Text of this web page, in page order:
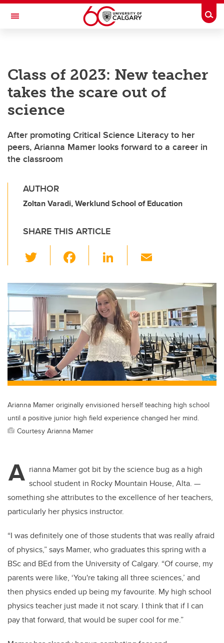
Skip to main content
Toggle Navigation
At the University of Calgary, in partnership with Alberta Health Services and
the Alberta Children's Hospital Foundation
Class of 2023: New teacher
takes the scare out of
science
After promoting Critical Science Literacy to her
peers, Arianna Mamer looks forward to a career in
the classroom
AUTHOR
Zoltan Varadi, Werklund School of Education
SHARE THIS ARTICLE
wi
tt
er
c
e
b
o
o
k
Li
k
e
dI
n
ail
Arianna Mamer originally envisioned herself teaching high school
until a positive junior high field experience changed her mind.
Courtesy Arianna Mamer
A rianna Mamer got bit by the science bug as a high
school student in Rocky Mountain House, Alta. —
something she attributes to the excellence of her teachers,
particularly her physics instructor.
“I was definitely one of those students that was really afraid
of physics,” says Mamer, who graduates this spring with a
BSc and BEd from the University of Calgary. “Of course, my
parents were like, ‘You're taking all three sciences,’ and
then physics ended up being my favourite. My high school
physics teacher just made it not scary. I think that if I can
pay that forward, that would be super cool for me.”